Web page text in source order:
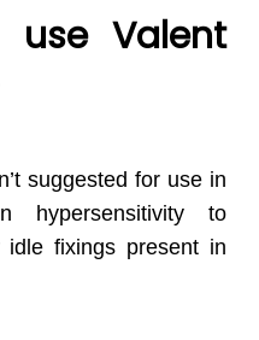
Valent
suggested for use in
hypersensitivity to
fixings present in